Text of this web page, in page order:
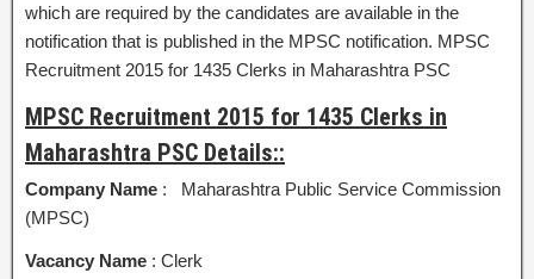
which are required by the candidates are available in the
notification that is published in the MPSC notification. MPSC
Recruitment 2015 for 1435 Clerks in Maharashtra PSC
MPSC Recruitment 2015 for 1435 Clerks in
Maharashtra PSC Details::
Company Name : Maharashtra Public Service Commission
(MPSC)
Vacancy Name : Clerk